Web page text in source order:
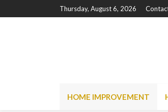
Thursday, August 6, 2026
HOME IMPROVEMENT